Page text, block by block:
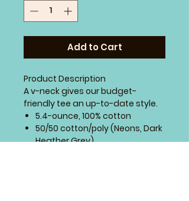
Add to Cart
Product Description
A v-neck gives our budget-
friendly tee an up-to-date style.
5.4-ounce, 100% cotton
50/50 cotton/poly (Neons, Dark
Heather Grey)